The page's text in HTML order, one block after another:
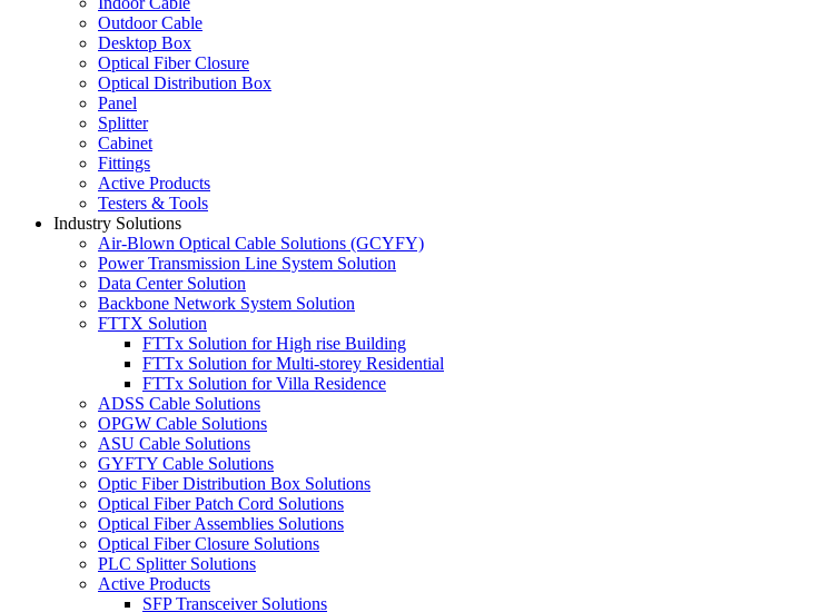
Outdoor Cable
Desktop Box
Optical Fiber Closure
Optical Distribution Box
Panel
Splitter
Cabinet
Fittings
Active Products
Testers & Tools
Industry Solutions
Air-Blown Optical Cable Solutions (GCYFY)
Power Transmission Line System Solution
Data Center Solution
Backbone Network System Solution
FTTX Solution
FTTx Solution for High rise Building
FTTx Solution for Multi-storey Residential
FTTx Solution for Villa Residence
ADSS Cable Solutions
OPGW Cable Solutions
ASU Cable Solutions
GYFTY Cable Solutions
Optic Fiber Distribution Box Solutions
Optical Fiber Patch Cord Solutions
Optical Fiber Assemblies Solutions
Optical Fiber Closure Solutions
PLC Splitter Solutions
Active Products
SFP Transceiver Solutions